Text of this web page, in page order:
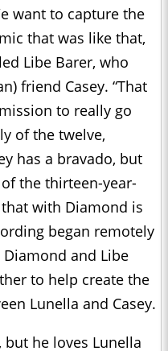
want to capture the
that was like that,
Libe Barer, who
friend Casey. “That
to really go
of the twelve,
has a bravado, but
the thirteen-year-
with Diamond is
began remotely
and Libe
to help create the
Lunella and Casey.
but he loves Lunella